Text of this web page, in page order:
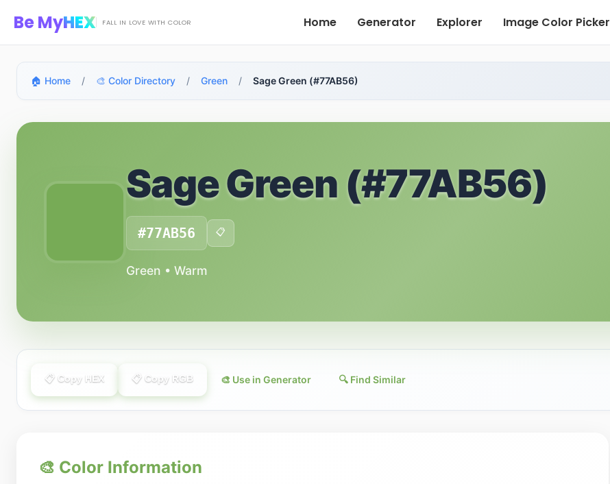
Be MyHEX FALL IN LOVE WITH COLOR Home Generator Explorer Image Color Picker
🏠 Home / 🎨 Color Directory / Green / Sage Green (#77AB56)
Sage Green (#77AB56)
#77AB56 📋
Green • Warm
📋 Copy HEX 📋 Copy RGB 🎨 Use in Generator 🔍 Find Similar
🎨 Color Information